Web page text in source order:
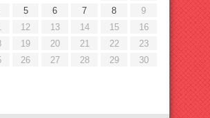
5 6 7 8
9
12 13 14 15
16
19 20 21 22
23
26 27 28 29
30